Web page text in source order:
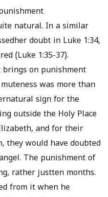
natural. In a similar
doubt in Luke 1:34,
(Luke 1:35-37).
brings on punishment
was more than
sign for the
outside the Holy Place
and for their
they would have doubted
The punishment of
rather justten months.
from it when he